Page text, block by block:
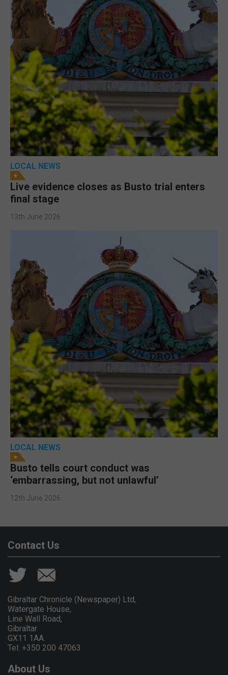
LOCAL NEWS
Live evidence closes as Busto trial enters
final stage
13th June 2026
LOCAL NEWS
Busto tells court conduct was
‘embarrassing, but not unlawful’
12th June 2026
Contact Us
Gibraltar Chronicle (Newspaper) Ltd,
Watergate House,
Line Wall Road,
Gibraltar
GX11 1AA.
Tel: +350 200 47063
About Us